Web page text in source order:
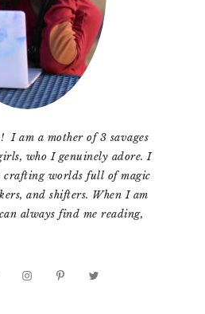
I am a mother of 3 savages
who I genuinely adore. I
crafting worlds full of magic
and shifters. When I am
always find me reading,